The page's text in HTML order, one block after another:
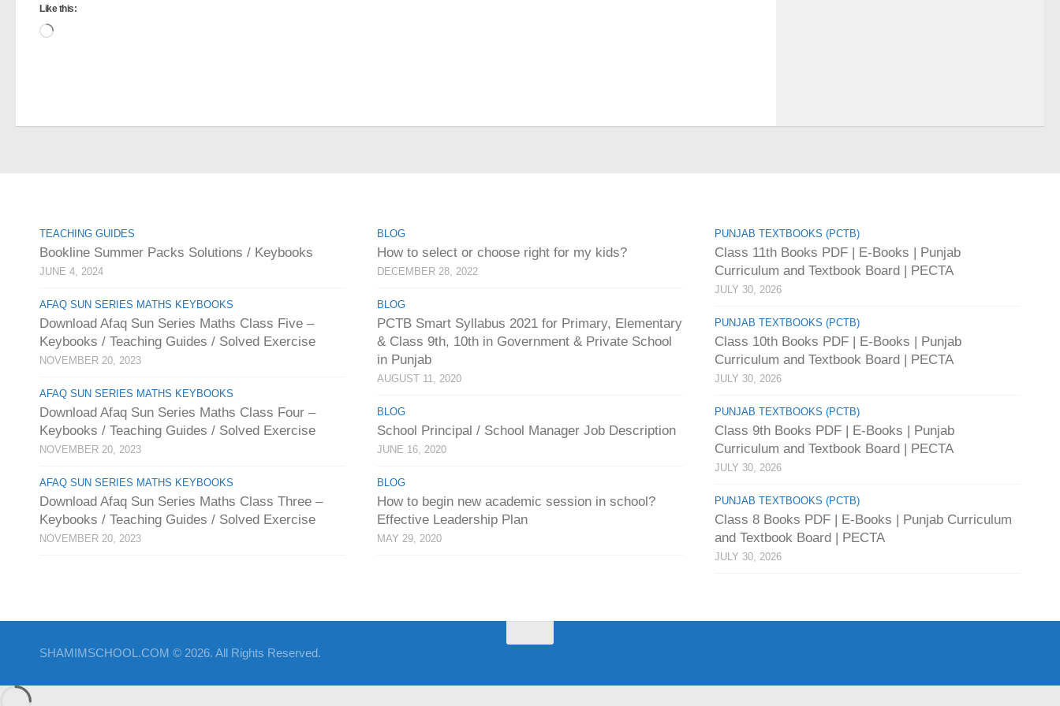
Like this:
Loading…
TEACHING GUIDES
Bookline Summer Packs Solutions / Keybooks
JUNE 4, 2024
AFAQ SUN SERIES MATHS KEYBOOKS
Download Afaq Sun Series Maths Class Five –
Keybooks / Teaching Guides / Solved Exercise
NOVEMBER 20, 2023
AFAQ SUN SERIES MATHS KEYBOOKS
Download Afaq Sun Series Maths Class Four –
Keybooks / Teaching Guides / Solved Exercise
NOVEMBER 20, 2023
AFAQ SUN SERIES MATHS KEYBOOKS
Download Afaq Sun Series Maths Class Three –
Keybooks / Teaching Guides / Solved Exercise
NOVEMBER 20, 2023
BLOG
How to select or choose right for my kids?
DECEMBER 28, 2022
BLOG
PCTB Smart Syllabus 2021 for Primary, Elementary
& Class 9th, 10th in Government & Private School
in Punjab
AUGUST 11, 2020
BLOG
School Principal / School Manager Job Description
JUNE 16, 2020
BLOG
How to begin new academic session in school?
Effective Leadership Plan
MAY 29, 2020
PUNJAB TEXTBOOKS (PCTB)
Class 11th Books PDF | E-Books | Punjab
Curriculum and Textbook Board | PECTA
JULY 30, 2026
PUNJAB TEXTBOOKS (PCTB)
Class 10th Books PDF | E-Books | Punjab
Curriculum and Textbook Board | PECTA
JULY 30, 2026
PUNJAB TEXTBOOKS (PCTB)
Class 9th Books PDF | E-Books | Punjab
Curriculum and Textbook Board | PECTA
JULY 30, 2026
PUNJAB TEXTBOOKS (PCTB)
Class 8 Books PDF | E-Books | Punjab Curriculum
and Textbook Board | PECTA
JULY 30, 2026
SHAMIMSCHOOL.COM © 2026. All Rights Reserved.